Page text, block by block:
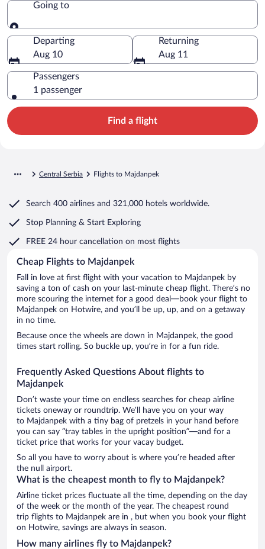
Going to
Going to
Departing
Aug 10
Returning
Aug 11
Passengers
1 passenger
Find a flight
Central Serbia Flights to Majdanpek
Search 400 airlines and 321,000 hotels worldwide.
Stop Planning & Start Exploring
FREE 24 hour cancellation on most flights
Cheap Flights to Majdanpek
Fall in love at first flight with your vacation to Majdanpek by
saving a ton of cash on your last-minute cheap flight. There’s no
more scouring the internet for a good deal—book your flight to
Majdanpek on Hotwire, and you’ll be up, up, and on a getaway
in no time.
Because once the wheels are down in Majdanpek, the good
times start rolling. So buckle up, you’re in for a fun ride.
Frequently Asked Questions About flights to
Majdanpek
Don’t waste your time on endless searches for cheap airline
tickets oneway or roundtrip. We’ll have you on your way
to Majdanpek with a tiny bag of pretzels in your hand before
you can say “tray tables in the upright position”—and for a
ticket price that works for your vacay budget.
So all you have to worry about is where you’re headed after
the null airport.
What is the cheapest month to fly to Majdanpek?
Airline ticket prices fluctuate all the time, depending on the day
of the week or the month of the year. The cheapest round
trip flights to Majdanpek are in , but when you book your flight
on Hotwire, savings are always in season.
How many airlines fly to Majdanpek?